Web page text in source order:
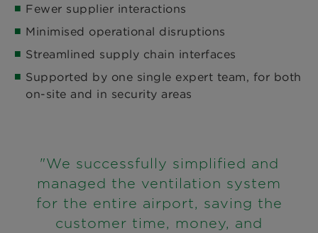
Fewer supplier interactions
Minimised operational disruptions
Streamlined supply chain interfaces
Supported by one single expert team, for both
on-site and in security areas
"We successfully simplified and
managed the ventilation system
for the entire airport, saving the
customer time, money, and